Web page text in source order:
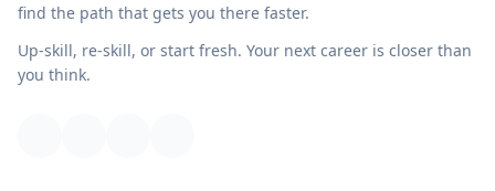
find the path that gets you there faster.
Up-skill, re-skill, or start fresh. Your next career is closer than
you think.